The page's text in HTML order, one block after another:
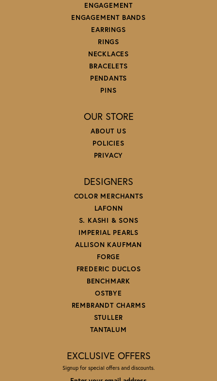
ENGAGEMENT
ENGAGEMENT BANDS
EARRINGS
RINGS
NECKLACES
BRACELETS
PENDANTS
PINS
OUR STORE
ABOUT US
POLICIES
PRIVACY
DESIGNERS
COLOR MERCHANTS
LAFONN
S. KASHI & SONS
IMPERIAL PEARLS
ALLISON KAUFMAN
FORGE
FREDERIC DUCLOS
BENCHMARK
OSTBYE
REMBRANDT CHARMS
STULLER
TANTALUM
EXCLUSIVE OFFERS
Signup for special offers and discounts.